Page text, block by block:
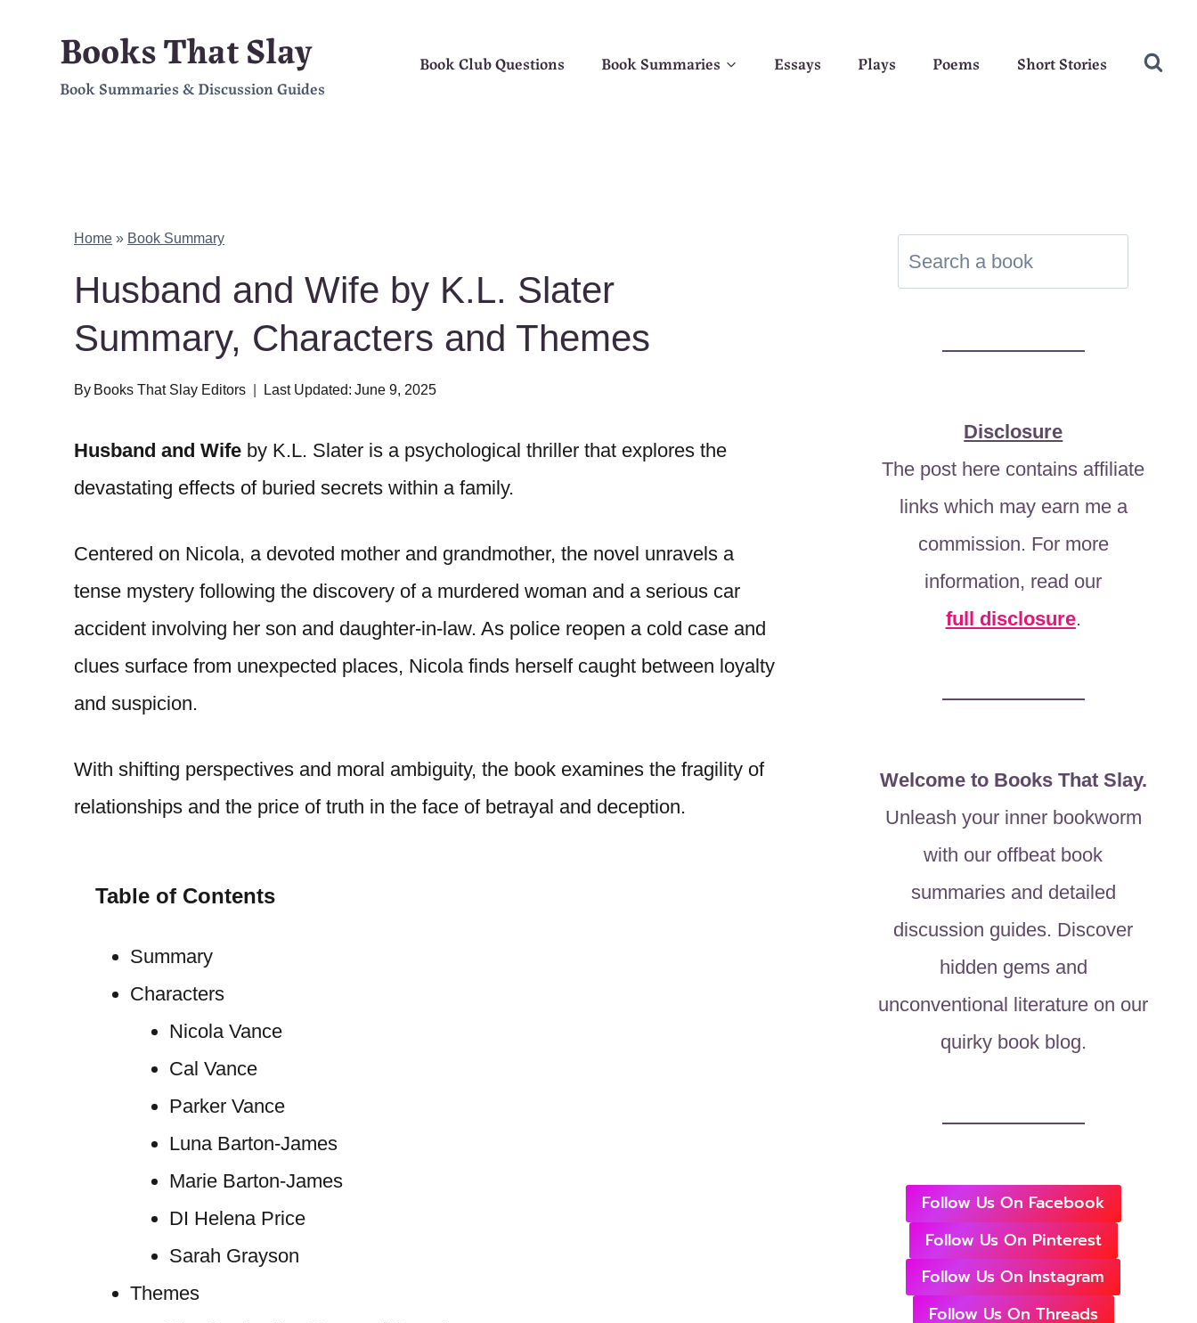
content
Books That Slay
Book Summaries & Discussion Guides
Book Club Questions Book Summaries Essays Plays Poems Short Stories
Home » Book Summary
Husband and Wife by K.L. Slater
Summary, Characters and Themes
By Books That Slay Editors Last Updated: June 9, 2025
Husband and Wife by K.L. Slater is a psychological thriller that explores the
devastating effects of buried secrets within a family.
Centered on Nicola, a devoted mother and grandmother, the novel unravels a
tense mystery following the discovery of a murdered woman and a serious car
accident involving her son and daughter-in-law. As police reopen a cold case and
clues surface from unexpected places, Nicola finds herself caught between loyalty
and suspicion.
With shifting perspectives and moral ambiguity, the book examines the fragility of
relationships and the price of truth in the face of betrayal and deception.
Table of Contents
Summary
Characters
Nicola Vance
Cal Vance
Parker Vance
Luna Barton-James
Marie Barton-James
DI Helena Price
Sarah Grayson
Themes
Disclosure
The post here contains affiliate
links which may earn me a
commission. For more
information, read our
full disclosure.
Welcome to Books That Slay.
Unleash your inner bookworm
with our offbeat book
summaries and detailed
discussion guides. Discover
hidden gems and
unconventional literature on our
quirky book blog.
Follow Us On Facebook
Follow Us On Pinterest
Follow Us On Instagram
Follow Us On Threads